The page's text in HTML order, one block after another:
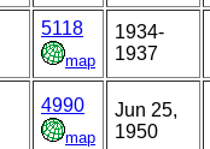
5118
map
1934-
1937
4990
map
Jun 25,
1950